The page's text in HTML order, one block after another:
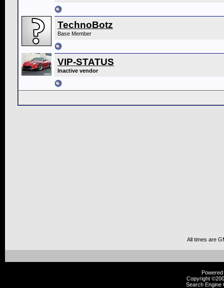
TechnoBotz
Base Member
VIP-STATUS
Inactive vendor
All times are
Copyright
Search Engine